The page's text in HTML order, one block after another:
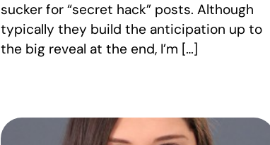
sucker for “secret hack” posts. Although
typically they build the anticipation up to
the big reveal at the end, I’m […]